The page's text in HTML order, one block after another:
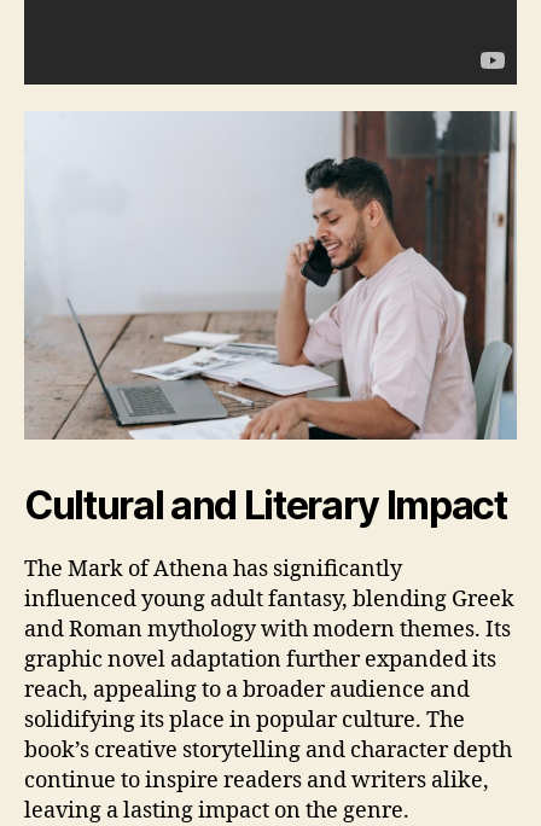
Cultural and Literary Impact
The Mark of Athena has significantly
influenced young adult fantasy, blending Greek
and Roman mythology with modern themes. Its
graphic novel adaptation further expanded its
reach, appealing to a broader audience and
solidifying its place in popular culture. The
book’s creative storytelling and character depth
continue to inspire readers and writers alike,
leaving a lasting impact on the genre.